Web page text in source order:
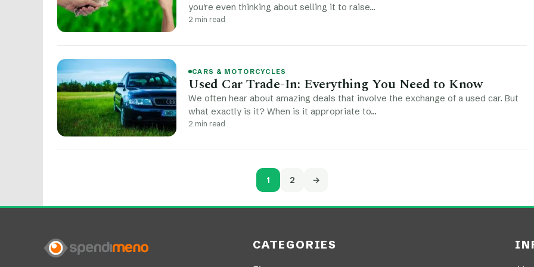
you're even thinking about selling it to raise…
2 min read
CARS & MOTORCYCLES
Used Car Trade-In: Everything You Need to Know
We often hear about amazing deals that involve the exchange of a used car. But
what exactly is it? When is it appropriate to…
2 min read
1 2 →
CATEGORIES